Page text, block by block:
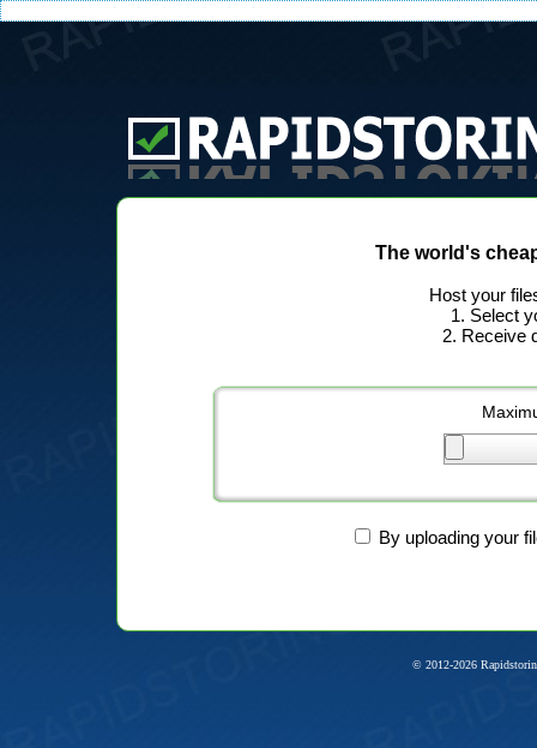
The world's
Host your
1. Select
2. Receive
By uploading your
© 2012-2026